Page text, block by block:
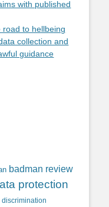
with published
road to hellbeing
collection and
guidance
badman review
protection
discrimination